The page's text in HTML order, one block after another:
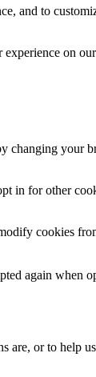
and to
on
changing your
in for other
cookies
again when
are, or to help